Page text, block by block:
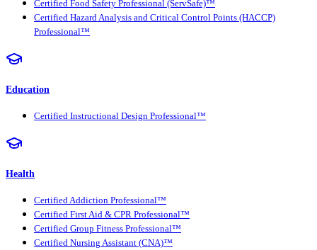
Certified Food Safety Professional (ServSafe)™
Certified Hazard Analysis and Critical Control Points (HACCP)
Professional™
Education
Certified Instructional Design Professional™
Health
Certified Addiction Professional™
Certified First Aid & CPR Professional™
Certified Group Fitness Professional™
Certified Nursing Assistant (CNA)™